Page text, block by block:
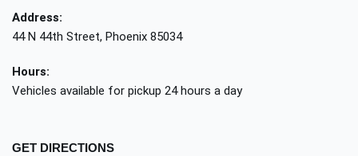
Address:
44 N 44th Street, Phoenix 85034
Hours:
Vehicles available for pickup 24 hours a day
GET DIRECTIONS